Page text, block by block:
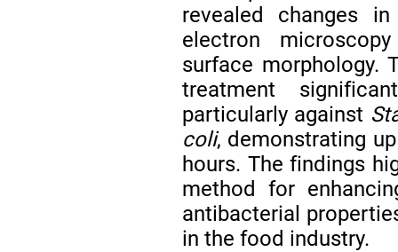
revealed changes
electron
surface morphology.
treatment
particularly against
coli, demonstrating
hours. The findings
method for
antibacterial
in the food industry.